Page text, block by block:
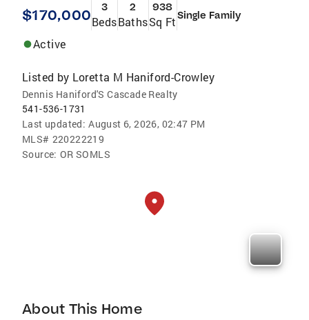
$170,000 3
Beds
2
Baths
938
Sq FtSingle Family
Active
Listed by Loretta M Haniford-Crowley
Dennis Haniford'S Cascade Realty
541-536-1731
Last updated: August 6, 2026, 02:47 PM
MLS# 220222219
Source: OR SOMLS
About This Home